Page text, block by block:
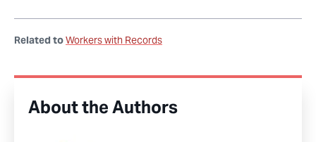
Related toWorkers with Records
About the Authors